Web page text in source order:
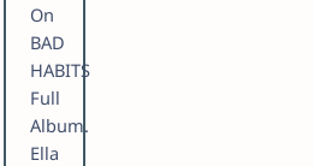
On
BAD
HABITS
Full
Album.
Ella